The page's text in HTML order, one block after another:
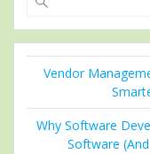
Vendor
Why Software
Software